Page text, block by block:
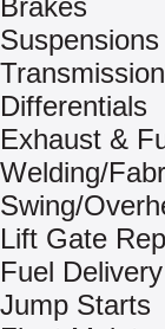
Brakes
Suspensions
Differentials
Exhaust &
Welding/
Swing/
Lift Gate
Fuel Delivery
Jump Starts